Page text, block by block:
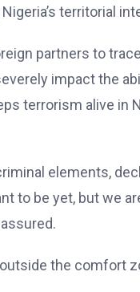
territorial
partners to
impact the
terrorism alive in
elements,
to be yet, but we
the comfort